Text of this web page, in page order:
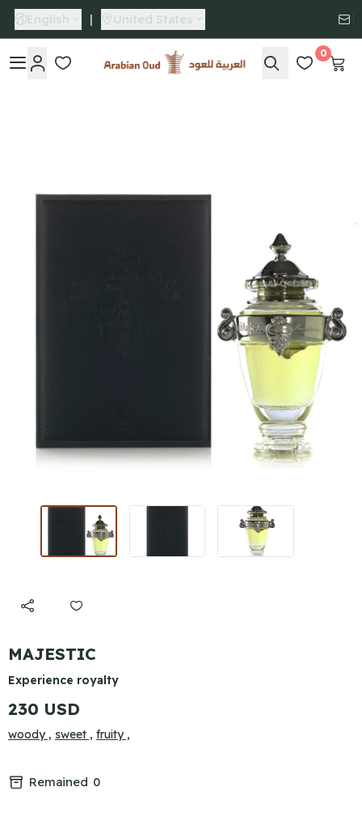
English | United States
Arabian Oud
0
MAJESTIC
Experience royalty
230 USD
woody , sweet , fruity ,
Remained 0